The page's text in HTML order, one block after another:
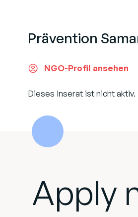
Prävention
NGO-Profil ansehen
Dieses Inserat ist nicht aktiv.
Apply